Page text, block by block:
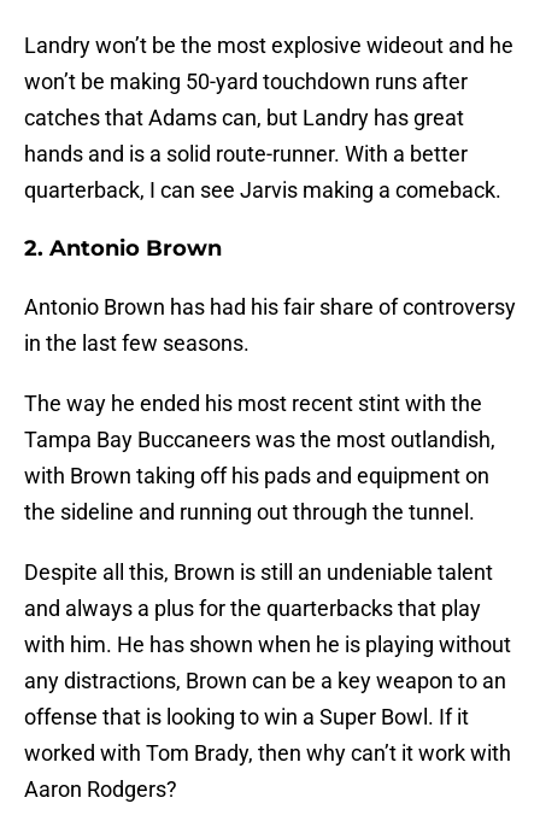
Landry won’t be the most explosive wideout and he
won’t be making 50-yard touchdown runs after
catches that Adams can, but Landry has great
hands and is a solid route-runner. With a better
quarterback, I can see Jarvis making a comeback.
2. Antonio Brown
Antonio Brown has had his fair share of controversy
in the last few seasons.
The way he ended his most recent stint with the
Tampa Bay Buccaneers was the most outlandish,
with Brown taking off his pads and equipment on
the sideline and running out through the tunnel.
Despite all this, Brown is still an undeniable talent
and always a plus for the quarterbacks that play
with him. He has shown when he is playing without
any distractions, Brown can be a key weapon to an
offense that is looking to win a Super Bowl. If it
worked with Tom Brady, then why can’t it work with
Aaron Rodgers?